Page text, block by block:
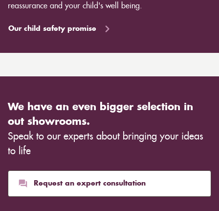
reassurance and your child's well being.
Our child safety promise
We have an even bigger selection in
out showrooms.
Speak to our experts about bringing your ideas
to life
Request an expert consultation